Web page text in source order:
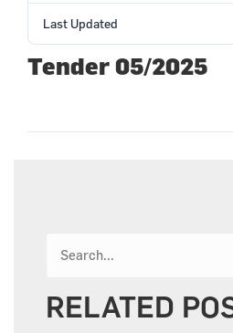
Last Updated
Tender 05/2025
RELATED